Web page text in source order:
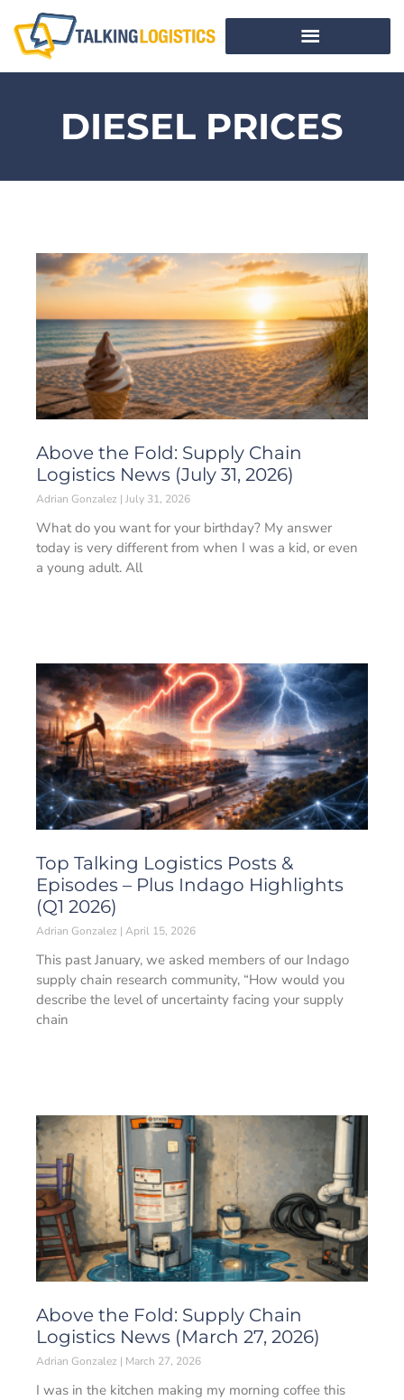
DIESEL PRICES
Above the Fold: Supply Chain
Logistics News (July 31, 2026)
Adrian Gonzalez July 31, 2026
What do you want for your birthday? My answer
today is very different from when I was a kid, or even
a young adult. All
Top Talking Logistics Posts &
Episodes – Plus Indago Highlights
(Q1 2026)
Adrian Gonzalez April 15, 2026
This past January, we asked members of our Indago
supply chain research community, “How would you
describe the level of uncertainty facing your supply
chain
Above the Fold: Supply Chain
Logistics News (March 27, 2026)
Adrian Gonzalez March 27, 2026
I was in the kitchen making my morning coffee this